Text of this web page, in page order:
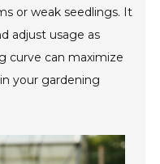
or weak seedlings. It
adjust usage as
curve can maximize
your gardening